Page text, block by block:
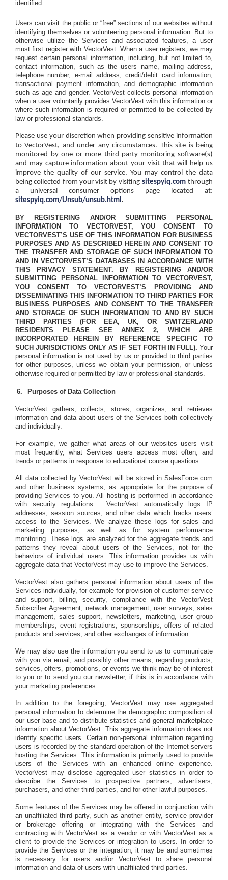
identified.
Users can visit the public or “free” sections of our websites without
identifying themselves or volunteering personal information. But to
otherwise utilize the Services and associated features, a user
must first register with VectorVest. When a user registers, we may
request certain personal information, including, but not limited to,
contact information, such as the users name, mailing address,
telephone number, e-mail address, credit/debit card information,
transactional payment information, and demographic information
such as age and gender. VectorVest collects personal information
when a user voluntarily provides VectorVest with this information or
where such information is required or permitted to be collected by
law or professional standards.
Please use your discretion when providing sensitive information
to VectorVest, and under any circumstances. This site is being
monitored by one or more third-party monitoring software(s)
and may capture information about your visit that will help us
improve the quality of our service. You may control the data
being collected from your visit by visiting sitespyiq.com through
a universal consumer options page located at:
sitespyiq.com/Unsub/unsub.html.
BY REGISTERING AND/OR SUBMITTING PERSONAL
INFORMATION TO VECTORVEST, YOU CONSENT TO
VECTORVEST’S USE OF THIS INFORMATION FOR BUSINESS
PURPOSES AND AS DESCRIBED HEREIN AND CONSENT TO
THE TRANSFER AND STORAGE OF SUCH INFORMATION TO
AND IN VECTORVEST’S DATABASES IN ACCORDANCE WITH
THIS PRIVACY STATEMENT.
BY REGISTERING AND/OR
SUBMITTING PERSONAL INFORMATION TO VECTORVEST,
YOU CONSENT TO VECTORVEST’S PROVIDING AND
DISSEMINATING THIS INFORMATION TO THIRD PARTIES FOR
BUSINESS PURPOSES AND CONSENT TO THE TRANSFER
AND STORAGE OF SUCH INFORMATION TO AND BY SUCH
THIRD PARTIES (FOR EEA, UK, OR SWITZERLAND
RESIDENTS PLEASE SEE ANNEX 2, WHICH ARE
INCORPORATED HEREIN BY REFERENCE SPECIFIC TO
SUCH JURISDICTIONS ONLY AS IF SET FORTH IN FULL). Your
personal information is not used by us or provided to third parties
for other purposes, unless we obtain your permission, or unless
otherwise required or permitted by law or professional standards.
Purposes of Data Collection
VectorVest gathers, collects, stores, organizes, and retrieves
information and data about users of the Services both collectively
and individually.
For example, we gather what areas of our websites users visit
most frequently, what Services users access most often, and
trends or patterns in response to educational course questions.
All data collected by VectorVest will be stored in SalesForce.com
and other business systems, as appropriate for the purpose of
providing Services to you. All hosting is performed in accordance
with security regulations.
VectorVest automatically logs IP
addresses, session sources, and other data which tracks users’
access to the Services. We analyze these logs for sales and
marketing purposes, as well as for system performance
monitoring. These logs are analyzed for the aggregate trends and
patterns they reveal about users of the Services, not for the
behaviors of individual users. This information provides us with
aggregate data that VectorVest may use to improve the Services.
VectorVest also gathers personal information about users of the
Services individually, for example for provision of customer service
and support, billing, security, compliance with the VectorVest
Subscriber Agreement, network management, user surveys, sales
management, sales support, newsletters, marketing, user group
memberships, event registrations, sponsorships, offers of related
products and services, and other exchanges of information.
We may also use the information you send to us to communicate
with you via email, and possibly other means, regarding products,
services, offers, promotions, or events we think may be of interest
to you or to send you our newsletter, if this is in accordance with
your marketing preferences.
In addition to the foregoing, VectorVest may use aggregated
personal information to determine the demographic composition of
our user base and to distribute statistics and general marketplace
information about VectorVest. This aggregate information does not
identify specific users. Certain non-personal information regarding
users is recorded by the standard operation of the Internet servers
hosting the Services. This information is primarily used to provide
users of the Services with an enhanced online experience.
VectorVest may disclose aggregated user statistics in order to
describe the Services to prospective partners, advertisers,
purchasers, and other third parties, and for other lawful purposes.
Some features of the Services may be offered in conjunction with
an unaffiliated third party, such as another entity, service provider
or brokerage offering or integrating with the Services and
contracting with VectorVest as a vendor or with VectorVest as a
client to provide the Services or integration to users. In order to
provide the Services or the integration, it may be and sometimes
is necessary for users and/or VectorVest to share personal
information and data of users with unaffiliated third parties.